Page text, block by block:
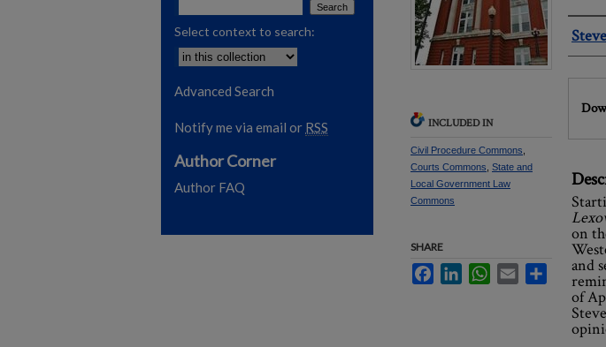
on
and
of
INCLUDED IN
Civil Procedure Commons
Courts Commons State and
Local Government Law
Commons
SHARE
Facebook
LinkedInWhatsApp
Email Share
Select context to search:
Advanced Search
Notify me via email or RSS
Author Corner
Author FAQ